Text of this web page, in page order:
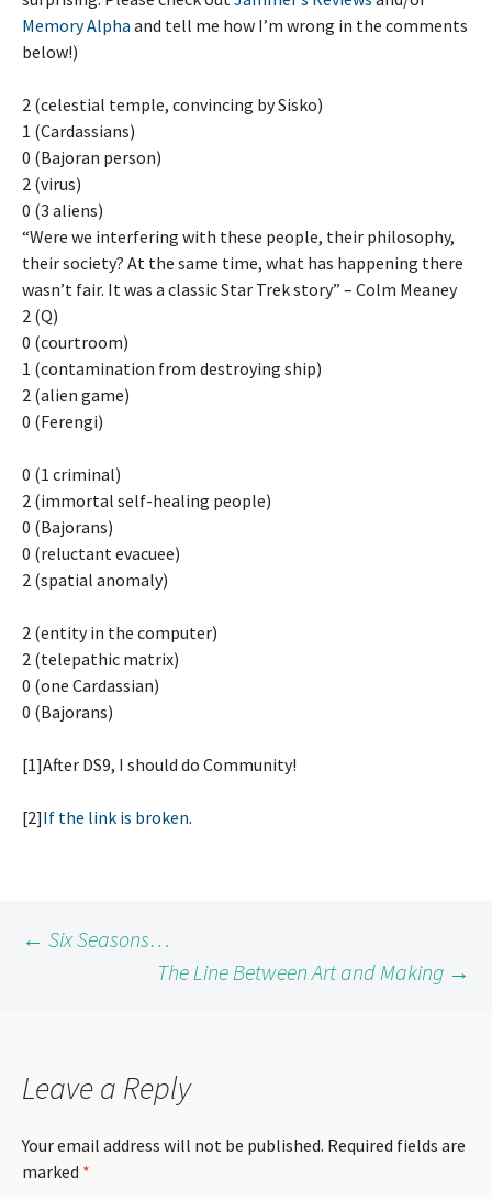
Memory Alpha and tell me how I’m wrong in the comments
below!)
2 (celestial temple, convincing by Sisko)
1 (Cardassians)
0 (Bajoran person)
2 (virus)
0 (3 aliens)
“Were we interfering with these people, their philosophy,
their society? At the same time, what has happening there
wasn’t fair. It was a classic Star Trek story” – Colm Meaney
2 (Q)
0 (courtroom)
1 (contamination from destroying ship)
2 (alien game)
0 (Ferengi)
0 (1 criminal)
2 (immortal self-healing people)
0 (Bajorans)
0 (reluctant evacuee)
2 (spatial anomaly)
2 (entity in the computer)
2 (telepathic matrix)
0 (one Cardassian)
0 (Bajorans)
[1]After DS9, I should do Community!
[2]If the link is broken.
Post
← Six Seasons…
The Line Between Art and Making →
Leave a Reply
Your email address will not be published. Required fields are
marked *